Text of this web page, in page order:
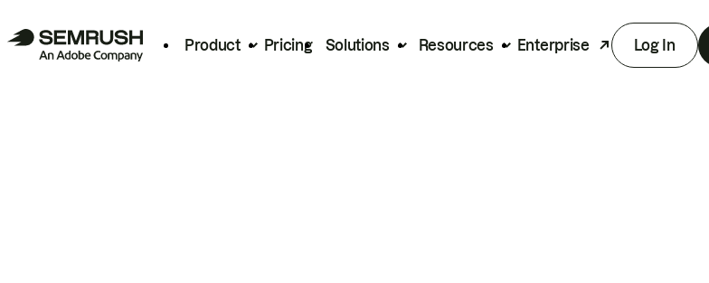
Product Pricing Solutions Resources Enterprise Log In